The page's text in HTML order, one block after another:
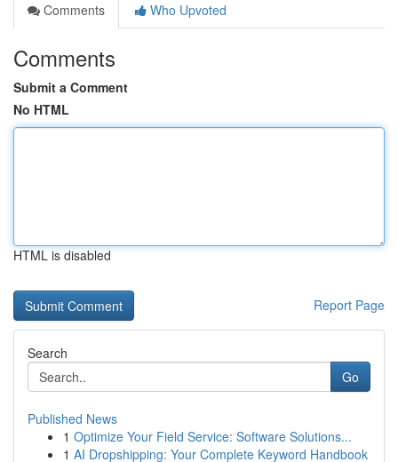
Comments
Who Upvoted
Comments
Submit a Comment
No HTML
HTML is disabled
Report Page
Search
Go
Published News
1 Optimize Your Field Service: Software Solutions...
1 AI Dropshipping: Your Complete Keyword Handbook